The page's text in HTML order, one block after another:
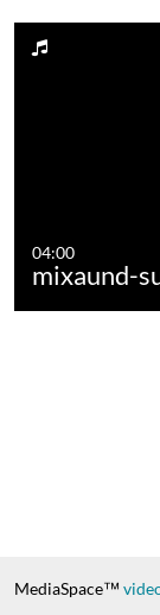
04:00
mixaund-
MediaSpace™